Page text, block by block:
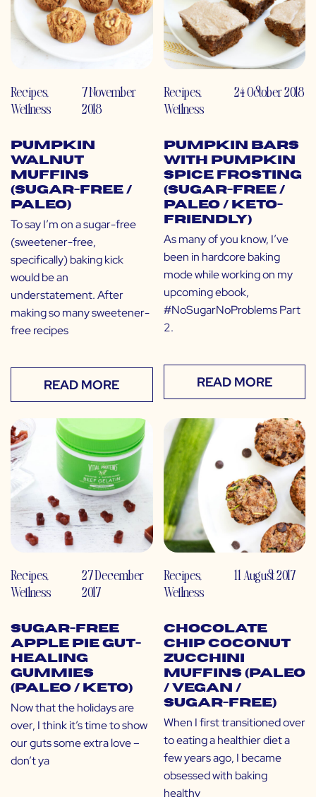
Recipes,
Wellness
7 November
2018
Pumpkin
Walnut
Muffins
(Sugar-Free /
Paleo)
To say I’m on a sugar-free
(sweetener-free,
specifically) baking kick
would be an
understatement. After
making so many sweetener-
free recipes
READ MORE
Recipes,
Wellness
24 October 2018
Pumpkin Bars
with Pumpkin
Spice Frosting
(Sugar-Free /
Paleo / Keto-
Friendly)
As many of you know, I’ve
been in hardcore baking
mode while working on my
upcoming ebook,
#NoSugarNoProblems Part
2.
READ MORE
Recipes,
Wellness
27 December
2017
Sugar-Free
Apple Pie Gut-
Healing
Gummies
(Paleo / Keto)
Now that the holidays are
over, I think it’s time to show
our guts some extra love –
don’t ya
Recipes,
Wellness
11 August 2017
Chocolate
Chip Coconut
Zucchini
Muffins (Paleo
/ Vegan /
Sugar-Free)
When I first transitioned over
to eating a healthier diet a
few years ago, I became
obsessed with baking
healthy